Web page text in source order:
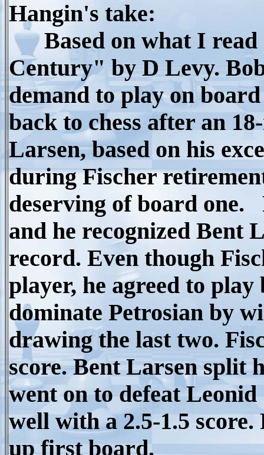
Hangin's take:
Based on what I read
Century" by D Levy.
demand to play on
back to chess after an
Larsen, based on his
during Fischer
deserving of board one.
and he recognized Bent
record. Even though
player, he agreed to
dominate Petrosian by
drawing the last two.
score. Bent Larsen split
went on to defeat
well with a 2.5-1.5
up first board.